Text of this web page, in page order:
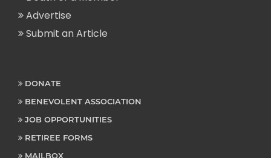
Advertise
Submit an Article
DONATE
BENEVOLENT ASSOCIATION
JOB OPPORTUNITIES
RETIREE FORMS
MAILBOX